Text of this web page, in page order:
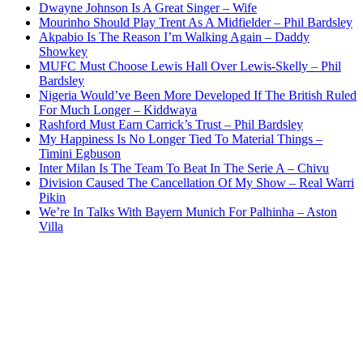
Dwayne Johnson Is A Great Singer – Wife
Mourinho Should Play Trent As A Midfielder – Phil Bardsley
Akpabio Is The Reason I’m Walking Again – Daddy
Showkey
MUFC Must Choose Lewis Hall Over Lewis-Skelly – Phil
Bardsley
Nigeria Would’ve Been More Developed If The British Ruled
For Much Longer – Kiddwaya
Rashford Must Earn Carrick’s Trust – Phil Bardsley
My Happiness Is No Longer Tied To Material Things –
Timini Egbuson
Inter Milan Is The Team To Beat In The Serie A – Chivu
Division Caused The Cancellation Of My Show – Real Warri
Pikin
We’re In Talks With Bayern Munich For Palhinha – Aston
Villa